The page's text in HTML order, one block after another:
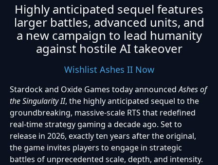
Highly anticipated sequel features
larger battles, advanced units, and
a new campaign to lead humanity
against hostile AI takeover
Wishlist Ashes II Now
Stardock and Oxide Games today announcedAshes of
the Singularity II, the highly anticipated sequel to the
groundbreaking, massive-scale RTS that redefined
real-time strategy gaming a decade ago. Set to
release in 2026, exactly ten years after the original,
the game invites players to engage in strategic
battles of unprecedented scale, depth, and intensity.